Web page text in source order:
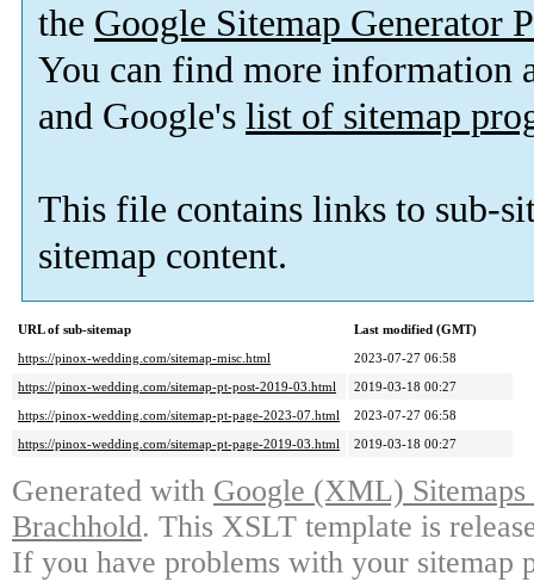
the Google Sitemap Generator
You can find more information
and Google's list of sitemap
This file contains links to sub-
sitemap content.
URL of sub-sitemap
Last modified (GMT)
https://pinox-wedding.com/sitemap-misc.html
2023-07-27 06:58
https://pinox-wedding.com/sitemap-pt-post-2019-03.html
2019-03-18 00:27
https://pinox-wedding.com/sitemap-pt-page-2023-07.html
2023-07-27 06:58
https://pinox-wedding.com/sitemap-pt-page-2019-03.html
2019-03-18 00:27
Generated with Google (XML)
Brachhold. This XSLT template is
If you have problems with your sitemap